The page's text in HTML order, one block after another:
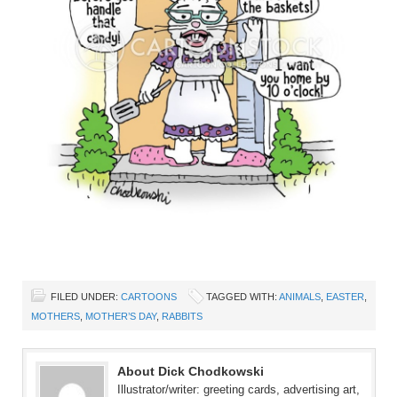
FILED UNDER: CARTOONS TAGGED WITH: ANIMALS EASTER
MOTHERS MOTHER’S DAY, RABBITS
About Dick Chodkowski
Illustrator/writer: greeting cards, advertising art,